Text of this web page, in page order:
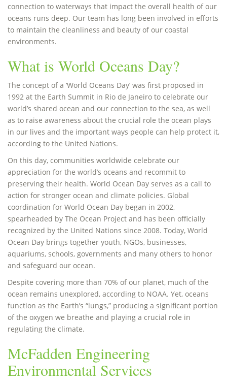
connection to waterways that impact the overall health of our
oceans runs deep. Our team has long been involved in efforts
to maintain the cleanliness and beauty of our coastal
environments.
What is World Oceans Day?
The concept of a ‘World Oceans Day’ was first proposed in
1992 at the Earth Summit in Rio de Janeiro to celebrate our
world’s shared ocean and our connection to the sea, as well
as to raise awareness about the crucial role the ocean plays
in our lives and the important ways people can help protect it,
according to the United Nations.
On this day, communities worldwide celebrate our
appreciation for the world’s oceans and recommit to
preserving their health. World Ocean Day serves as a call to
action for stronger ocean and climate policies. Global
coordination for World Ocean Day began in 2002,
spearheaded by The Ocean Project and has been officially
recognized by the United Nations since 2008. Today, World
Ocean Day brings together youth, NGOs, businesses,
aquariums, schools, governments and many others to honor
and safeguard our ocean.
Despite covering more than 70% of our planet, much of the
ocean remains unexplored, according to NOAA. Yet, oceans
function as the Earth’s “lungs,” producing a significant portion
of the oxygen we breathe and playing a crucial role in
regulating the climate.
McFadden Engineering
Environmental Services